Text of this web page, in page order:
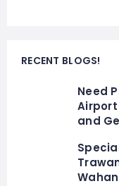
RECENT BLOGS!
Need
Airport
and